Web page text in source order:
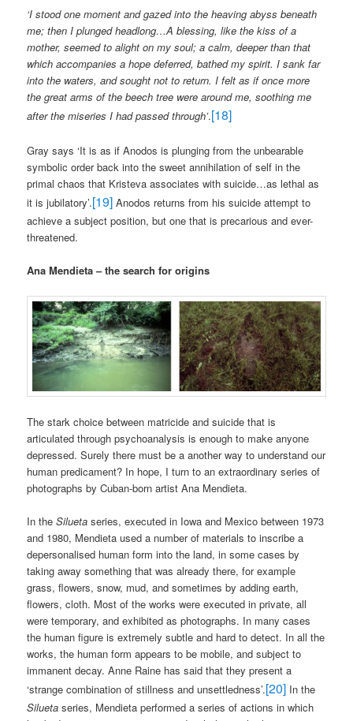
‘I stood one moment and gazed into the heaving abyss beneath
me; then I plunged headlong…A blessing, like the kiss of a
mother, seemed to alight on my soul; a calm, deeper than that
which accompanies a hope deferred, bathed my spirit. I sank far
into the waters, and sought not to return. I felt as if once more
the great arms of the beech tree were around me, soothing me
after the miseries I had passed through’.[18]
Gray says ‘It is as if Anodos is plunging from the unbearable
symbolic order back into the sweet annihilation of self in the
primal chaos that Kristeva associates with suicide…as lethal as
it is jubilatory’.[19] Anodos returns from his suicide attempt to
achieve a subject position, but one that is precarious and ever-
threatened.
Ana Mendieta – the search for origins
The stark choice between matricide and suicide that is
articulated through psychoanalysis is enough to make anyone
depressed. Surely there must be a another way to understand our
human predicament? In hope, I turn to an extraordinary series of
photographs by Cuban-born artist Ana Mendieta.
In theSilueta series, executed in Iowa and Mexico between 1973
and 1980, Mendieta used a number of materials to inscribe a
depersonalised human form into the land, in some cases by
taking away something that was already there, for example
grass, flowers, snow, mud, and sometimes by adding earth,
flowers, cloth. Most of the works were executed in private, all
were temporary, and exhibited as photographs. In many cases
the human figure is extremely subtle and hard to detect. In all the
works, the human form appears to be mobile, and subject to
immanent decay. Anne Raine has said that they present a
‘strange combination of stillness and unsettledness’.[20] In the
Silueta series, Mendieta performed a series of actions in which